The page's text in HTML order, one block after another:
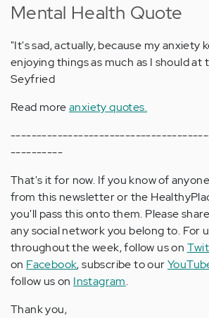
Mental Health Quote
"It's sad, actually, because my anxiety
enjoying things as much as I should at
Seyfried
Read moreanxiety quotes.
----------
That's it for now. If you know of
from this newsletter or the
you'll pass this onto them. Please
any social network you belong to. For
throughout the week, follow us on
on Facebook, subscribe to our
follow us on Instagram.
Thank you,